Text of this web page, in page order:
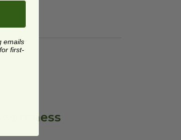
emails
first-